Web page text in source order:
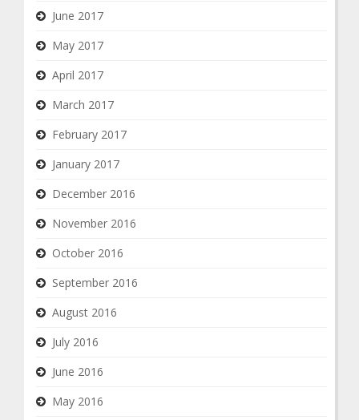
June 2017
May 2017
April 2017
March 2017
February 2017
January 2017
December 2016
November 2016
October 2016
September 2016
August 2016
July 2016
June 2016
May 2016